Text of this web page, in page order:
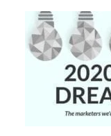
during a